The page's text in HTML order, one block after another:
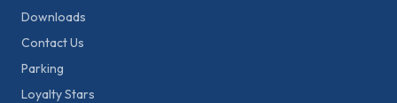
Downloads
Contact Us
Parking
Loyalty Stars